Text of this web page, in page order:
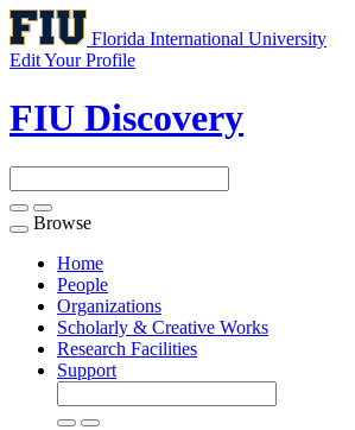
Florida International University
Edit Your Profile
FIU Discovery
Toggle
navigation
Browse
Home
People
Organizations
Scholarly & Creative Works
Research Facilities
Support